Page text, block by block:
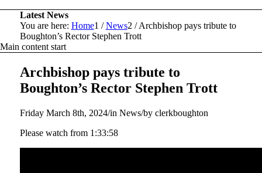
Latest News
You are here: Home1 / News2 / Archbishop pays tribute to
Boughton’s Rector Stephen Trott
Main content start
Archbishop pays tribute to
Boughton’s Rector Stephen Trott
Friday March 8th, 2024/in News/by clerkboughton
Please watch from 1:33:58